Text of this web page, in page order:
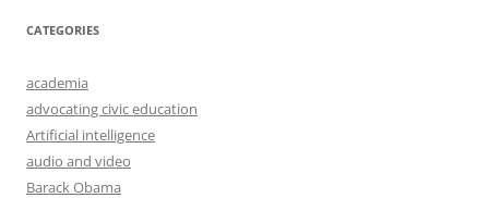
CATEGORIES
academia
advocating civic education
Artificial intelligence
audio and video
Barack Obama